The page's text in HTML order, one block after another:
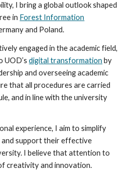
I bring a global outlook shaped
in Forest Information
and Poland.
engaged in the academic field,
UOD’sdigital transformation by
and overseeing academic
that all procedures are carried
and in line with the university
experience, I aim to simplify
and support their effective
I believe that attention to
creativity and innovation.